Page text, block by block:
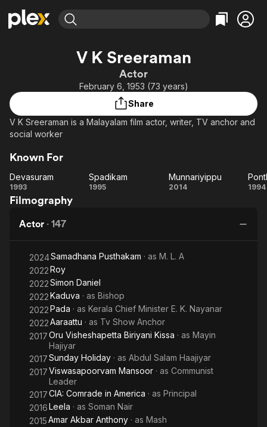
Leaving Soon
Learn More
Free Movies & TV Shows
Categories
Comedy
Western
Property Brothers
Channel
The First 48 by A&E
Categories
True Crime
Kids & Family
V K Sreeraman
Actor
February 6, 1953 (73 years)
Share
V K Sreeraman is a Malayalam film actor, writer, TV anchor and
social worker
Known For
Devasuram
Devasuram
1993 Spadikam
Spadikam
1995 Munnariyippu
Munnariyippu
2014 1994
Filmography
Actor · 147
2024Samadhana Pusthakam · as M. L. A
2022Roy
2022Simon Daniel
2022Kaduva · as Bishop
2022Pada · as Kerala Chief Minister E. K. Nayanar
2022Aaraattu · as Tv Show Anchor
2017Oru Visheshapetta Biriyani Kissa · as Mayin
Hajiyar
2017Sunday Holiday · as Abdul Salam Haajiyar
2017Viswasapoorvam Mansoor · as Communist
Leader
2017CIA: Comrade in America · as Principal
2016Leela · as Soman Nair
2015Amar Akbar Anthony · as Mash